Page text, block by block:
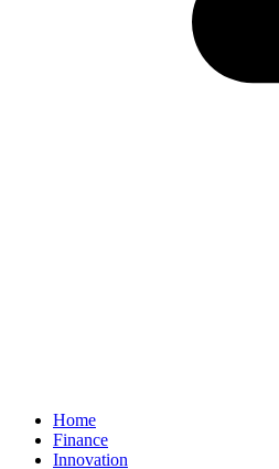
Home
Finance
Innovation